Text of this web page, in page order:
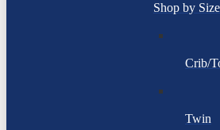
Shop by Size
Crib/
Twin